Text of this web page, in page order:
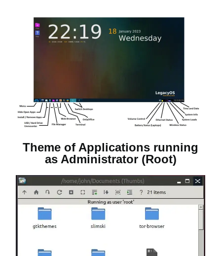
Theme of Applications running
as Administrator (Root)